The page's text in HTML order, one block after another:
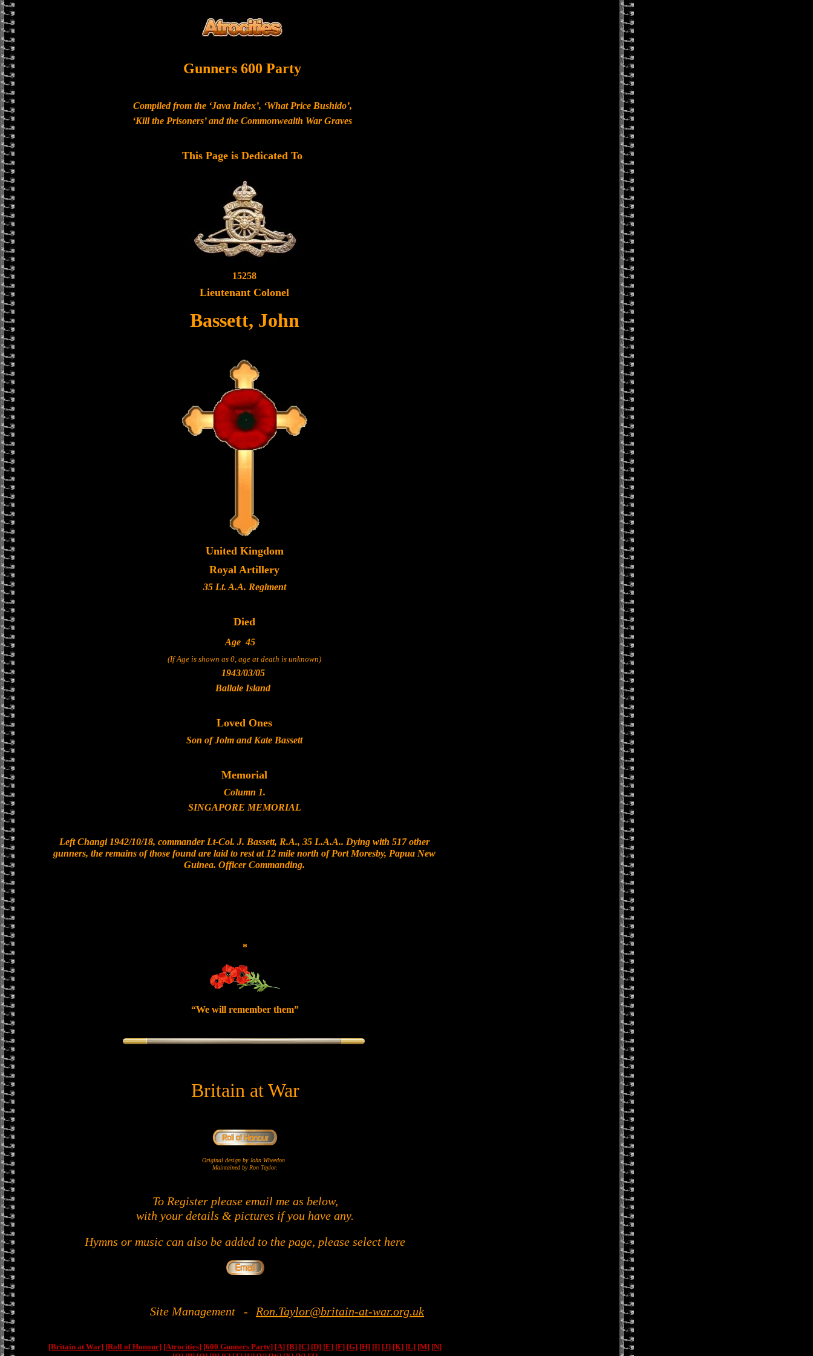
Gunners 600 Party
Compiled from the ‘Java Index’, ‘What Price Bushido’,
‘Kill the Prisoners’ and the Commonwealth War Graves
This Page is Dedicated To
15258
Lieutenant Colonel
Bassett, John
United Kingdom
Royal Artillery
35 Lt. A.A. Regiment
Died
Age 45
(If Age is shown as 0, age at death is unknown)
1943/03/05
Ballale Island
Loved Ones
Son of Jolm and Kate Bassett
Memorial
Column 1.
SINGAPORE MEMORIAL
Left Changi 1942/10/18, commander Lt-Col. J. Bassett, R.A., 35 L.A.A.. Dying with 517 other
gunners, the remains of those found are laid to rest at 12 mile north of Port Moresby, Papua New
Guinea. Officer Commanding.
*
“We will remember them”
Britain at War
Original design by John Wheedon
Maintained by Ron Taylor.
To Register please email me as below,
with your details & pictures if you have any.
Hymns or music can also be added to the page, please select here
Site Management - Ron.Taylor@britain-at-war.org.uk
[Britain at War] [Roll of Honour] [Atrocities] [600 Gunners Party] [A] [B] [C] [D] [E] [F] [G] [H] [I] [J] [K] [L] [M] [N]